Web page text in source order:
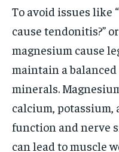
To avoid issues like
cause tendonitis?”
magnesium cause
maintain a
minerals.
calcium, potassium,
function and nerve
can lead to muscle